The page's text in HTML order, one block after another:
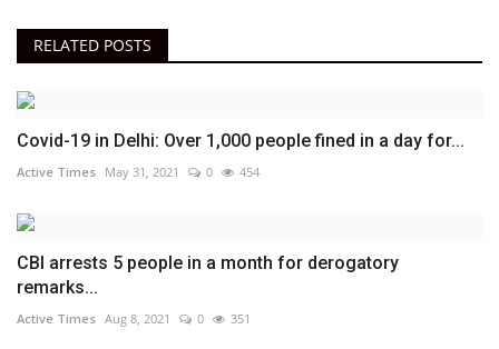
RELATED POSTS
Covid-19 in Delhi: Over 1,000 people fined in a day for...
Active Times May 31, 2021 0 454
CBI arrests 5 people in a month for derogatory
remarks...
Active Times Aug 8, 2021 0 351